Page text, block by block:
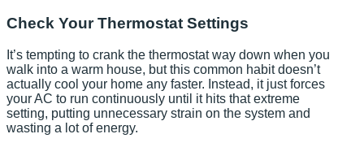
Check Your Thermostat Settings
It’s tempting to crank the thermostat way down when you
walk into a warm house, but this common habit doesn’t
actually cool your home any faster. Instead, it just forces
your AC to run continuously until it hits that extreme
setting, putting unnecessary strain on the system and
wasting a lot of energy.